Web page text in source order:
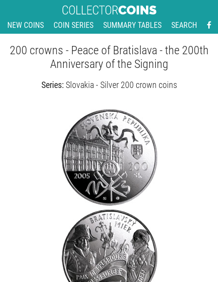
NEW COINS COIN SERIES SUMMARY TABLES SEARCH
200 crowns - Peace of Bratislava - the 200th
Anniversary of the Signing
Series: Slovakia - Silver 200 crown coins